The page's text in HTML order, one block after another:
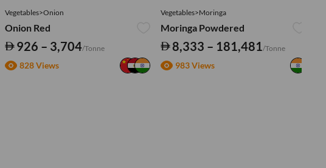
Vegetables>Onion
Onion Red
926 – 3,704/Tonne
828 Views
Vegetables>Moringa
Moringa Powdered
8,333 – 181,481/Tonne
983 Views